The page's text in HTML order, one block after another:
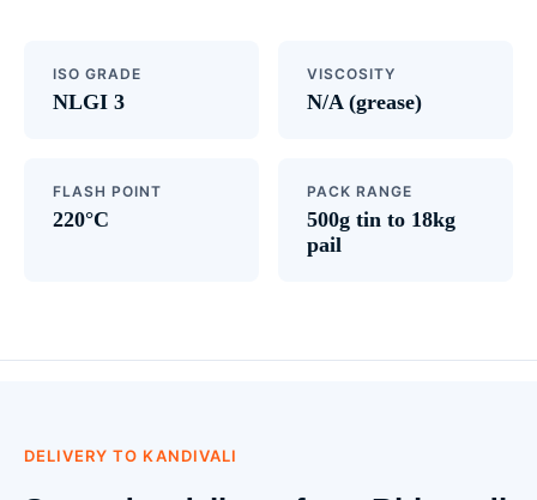
ISO GRADE
NLGI 3
VISCOSITY
N/A (grease)
FLASH POINT
220°C
PACK RANGE
500g tin to 18kg
pail
DELIVERY TO KANDIVALI